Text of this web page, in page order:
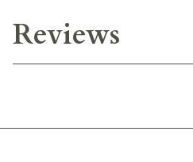
Reviews